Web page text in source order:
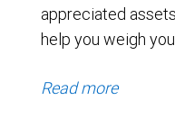
appreciated
help you weigh
Read more